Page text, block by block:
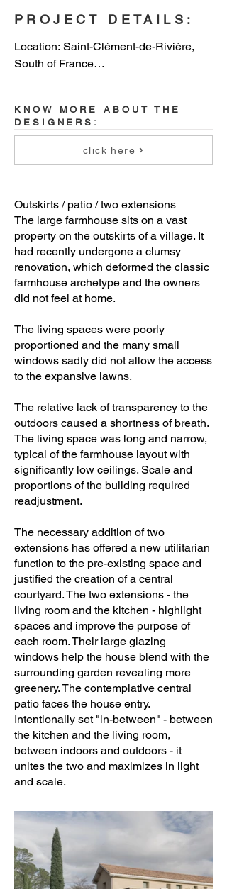
PROJECT DETAILS:
Location: Saint-Clément-de-Rivière,
South of France
Surface area: 970 sq.ft.
Photo credit: Aurélien Aumond
KNOW MORE ABOUT THE
DESIGNERS:
click here
Outskirts / patio / two extensions
The large farmhouse sits on a vast
property on the outskirts of a village. It
had recently undergone a clumsy
renovation, which deformed the classic
farmhouse archetype and the owners
did not feel at home.
The living spaces were poorly
proportioned and the many small
windows sadly did not allow the access
to the expansive lawns.
The relative lack of transparency to the
outdoors caused a shortness of breath.
The living space was long and narrow,
typical of the farmhouse layout with
significantly low ceilings. Scale and
proportions of the building required
readjustment.
The necessary addition of two
extensions has offered a new utilitarian
function to the pre-existing space and
justified the creation of a central
courtyard. The two extensions - the
living room and the kitchen - highlight
spaces and improve the purpose of
each room. Their large glazing
windows help the house blend with the
surrounding garden revealing more
greenery. The contemplative central
patio faces the house entry.
Intentionally set "in-between" - between
the kitchen and the living room,
between indoors and outdoors - it
unites the two and maximizes in light
and scale.